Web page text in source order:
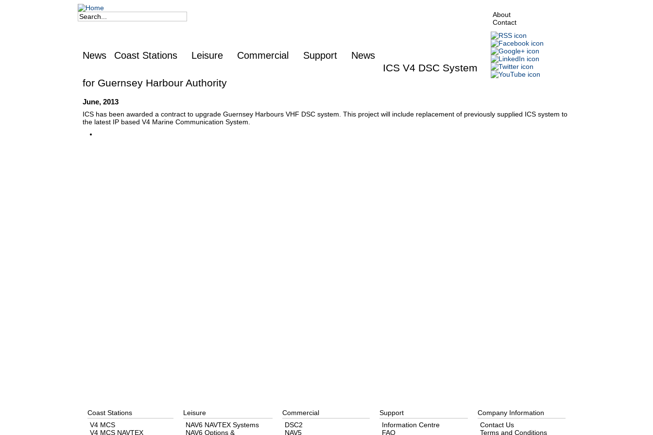
Secondary Menu
About
Contact
Search
News Coast Stations Leisure Commercial Support News
ICS V4 DSC System
for Guernsey Harbour Authority
June, 2013
ICS has been awarded a contract to upgrade Guernsey Harbours VHF DSC system. This project will include replacement of previously supplied ICS system to
the latest IP based V4 Marine Communication System.
Coast Stations Leisure Commercial Support
Company Information
V4 MCS
V4 MCS NAVTEX
NAV6 NAVTEX Systems
NAV6 Options &
DSC2
NAV5
Information Centre
FAQ
Contact Us
Terms and Conditions